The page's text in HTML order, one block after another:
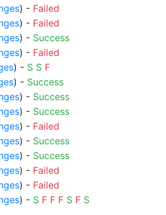
) - Failed
) - Failed
) - Success
) - Failed
) - S S F
) - Success
) - Success
) - Success
) - Failed
) - Success
) - Success
) - Failed
) - Failed
) - S F F F S F S